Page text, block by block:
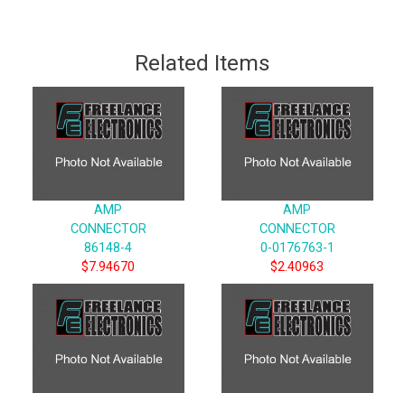
Related Items
AMP
CONNECTOR
86148-4
$7.94670
AMP
CONNECTOR
0-0176763-1
$2.40963